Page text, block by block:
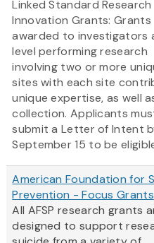
Linked Standard Research
Innovation Grants: Grants
awarded to investigators
level performing research
involving two or more
sites with each site
unique expertise, as well
collection. Applicants
submit a Letter of Intent
September 15 to be
American Foundation for
Prevention - Focus Grants
All AFSP research grants
designed to support